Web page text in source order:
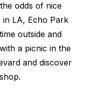
odds of nice
LA, Echo Park
outside and
a picnic in the
and discover